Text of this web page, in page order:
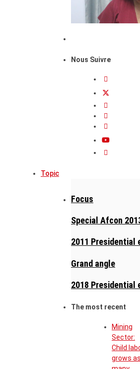
Nous Suivre
Topic
Focus
Special Afcon
2011 Presidential
Grand angle
2018 Presidential
The most recent
Mining
Sector:
Child
grows as